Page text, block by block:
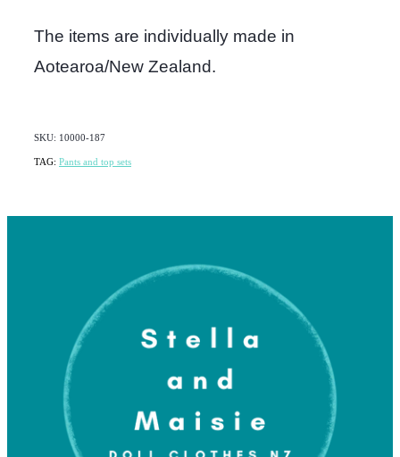
The items are individually made in
Aotearoa/New Zealand.
SKU: 10000-187
TAG: Pants and top sets